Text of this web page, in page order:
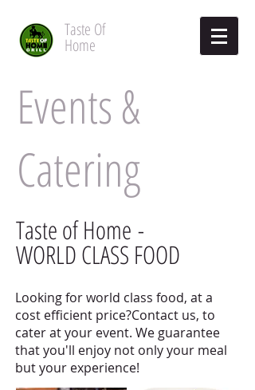
Taste Of
Home
Events &
Catering
Taste of Home -
WORLD CLASS FOOD
Looking for world class food, at a
cost efficient price?Contact us, to
cater at your event. We guarantee
that you'll enjoy not only your meal
but your experience!